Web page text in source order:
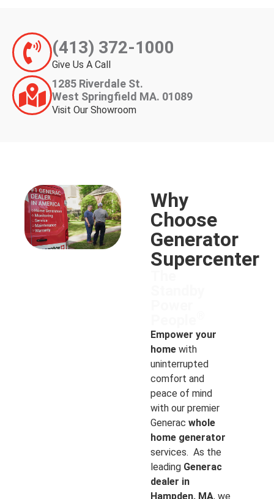
(413) 372-1000
Give Us A Call
1285 Riverdale St.
West Springfield MA. 01089
Visit Our Showroom
Why
Choose
Generator
Supercenter
Empower your
home with
uninterrupted
comfort and
peace of mind
with our premier
Generac whole
home generator
services. As the
leading Generac
dealer in
Hampden, MA, we